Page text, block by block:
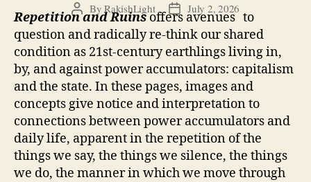
Post
author
ByRakishLight
Post
date
July 2, 2026
Repetition and Ruinsoffers avenues to
question and radically re-think our shared
condition as 21st-century earthlings living in,
by, and against power accumulators: capitalism
and the state. In these pages, images and
concepts give notice and interpretation to
connections between power accumulators and
daily life, apparent in the repetition of the
things we say, the things we silence, the things
we do, the manner in which we move through